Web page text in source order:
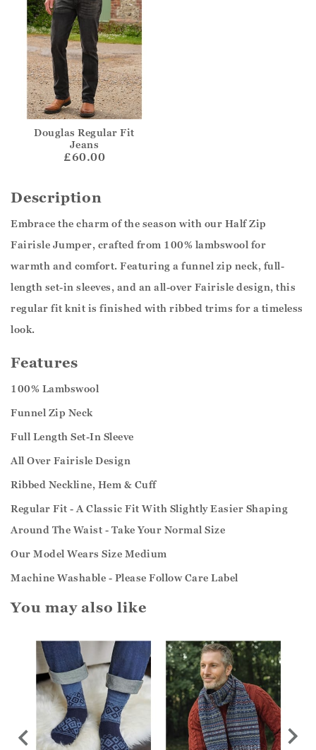
Douglas Regular Fit
Jeans
£60.00
Description
Embrace the charm of the season with our Half Zip
Fairisle Jumper, crafted from 100% lambswool for
warmth and comfort. Featuring a funnel zip neck, full-
length set-in sleeves, and an all-over Fairisle design, this
regular fit knit is finished with ribbed trims for a timeless
look.
Features
100% Lambswool
Funnel Zip Neck
Full Length Set-In Sleeve
All Over Fairisle Design
Ribbed Neckline, Hem & Cuff
Regular Fit - A Classic Fit With Slightly Easier Shaping
Around The Waist - Take Your Normal Size
Our Model Wears Size Medium
Machine Washable - Please Follow Care Label
You may also like